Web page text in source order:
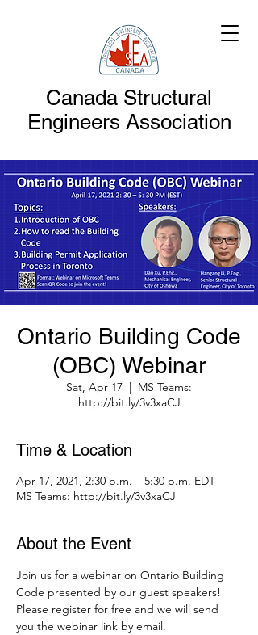
Canada Structural
Engineers Association
Ontario Building Code
(OBC) Webinar
Sat, Apr 17
  |
MS Teams:
http://bit.ly/3v3xaCJ
Time & Location
Apr 17, 2021, 2:30 p.m. – 5:30 p.m. EDT
MS Teams: http://bit.ly/3v3xaCJ
About the Event
Join us for a webinar on Ontario Building
Code presented by our guest speakers!
Please register for free and we will send
you the webinar link by email.